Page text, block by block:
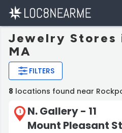
Jewelry Stores
MA
FILTERS
8 locations found near
1
N. Gallery - 11
Mount Pleasant St